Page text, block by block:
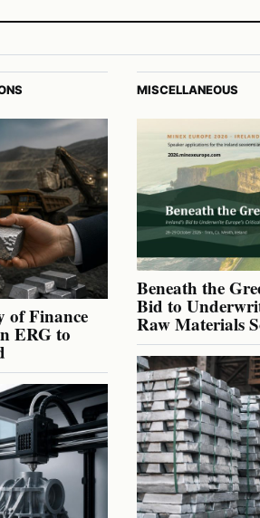
of Finance
ERG to
MISCELLANEOUS
Beneath the
Bid to
Raw Materials